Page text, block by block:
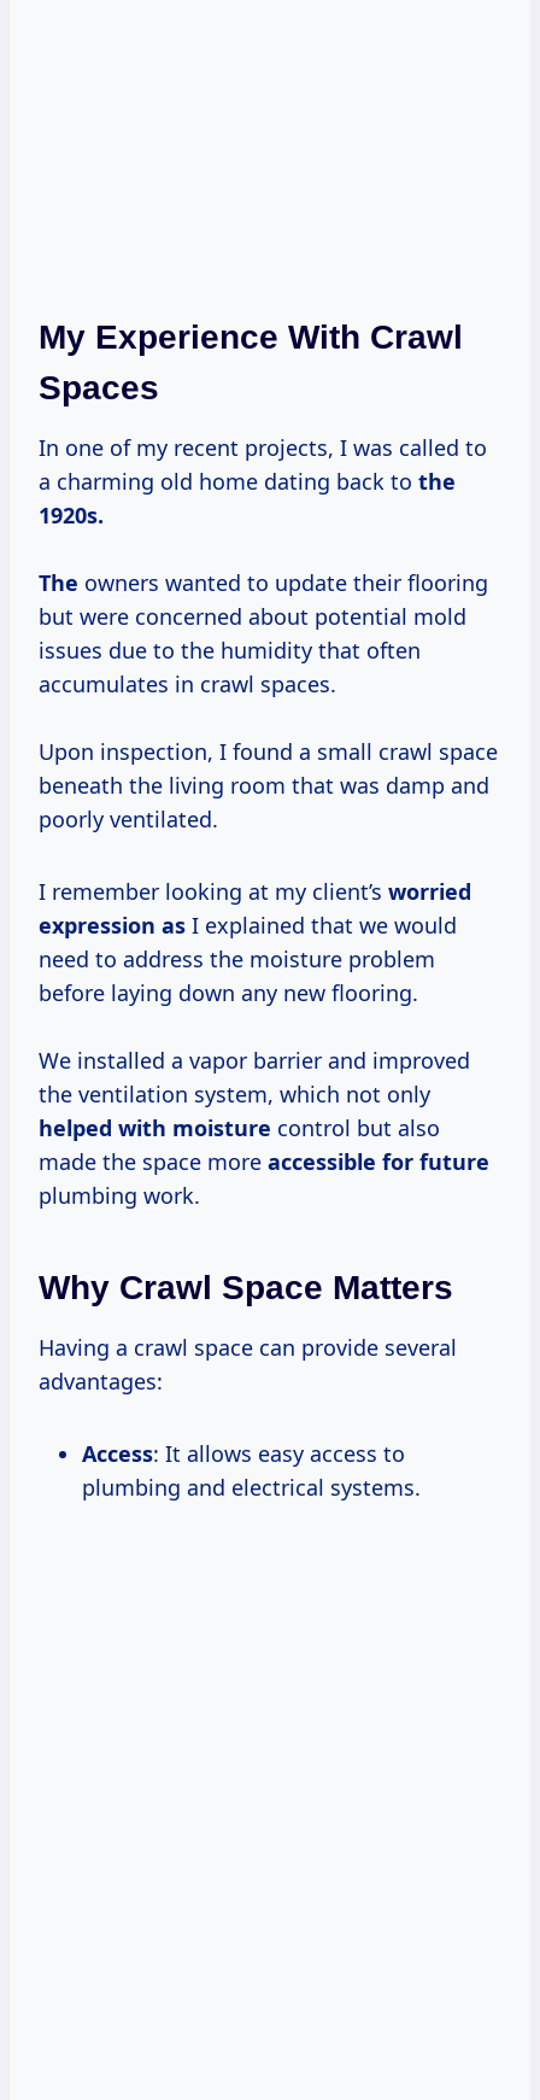
My Experience With Crawl
Spaces
In one of my recent projects, I was called to
a charming old home dating back to the
1920s.
The owners wanted to update their flooring
but were concerned about potential mold
issues due to the humidity that often
accumulates in crawl spaces.
Upon inspection, I found a small crawl space
beneath the living room that was damp and
poorly ventilated.
I remember looking at my client’s worried
expression as I explained that we would
need to address the moisture problem
before laying down any new flooring.
We installed a vapor barrier and improved
the ventilation system, which not only
helped with moisture control but also
made the space more accessible for future
plumbing work.
Why Crawl Space Matters
Having a crawl space can provide several
advantages:
Access: It allows easy access to
plumbing and electrical systems.